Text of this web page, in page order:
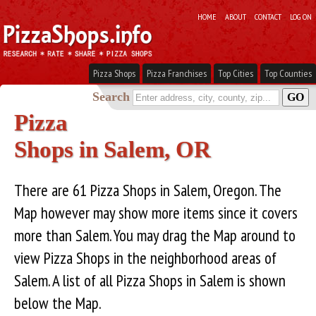
HOME ABOUT CONTACT LOG ON
Pizza Shops Pizza Franchises Top Cities Top Counties
Search
Pizza
Shops in Salem, OR
There are 61 Pizza Shops in Salem, Oregon. The
Map however may show more items since it covers
more than Salem. You may drag the Map around to
view Pizza Shops in the neighborhood areas of
Salem. A list of all Pizza Shops in Salem is shown
below the Map.